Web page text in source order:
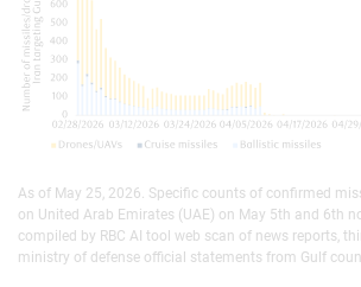
As of May 25, 2026. Specific counts of confirmed
on United Arab Emirates (UAE) on May 5th and 6th
compiled by RBC AI tool web scan of news reports,
ministry of defense official statements from Gulf